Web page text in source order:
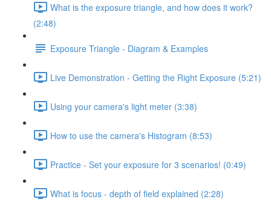
What is the exposure triangle, and how does it work?
(2:48)
Exposure Triangle - Diagram & Examples
Live Demonstration - Getting the Right Exposure (5:21)
Using your camera's light meter (3:38)
How to use the camera's Histogram (8:53)
Practice - Set your exposure for 3 scenarios! (0:49)
What is focus - depth of field explained (2:28)